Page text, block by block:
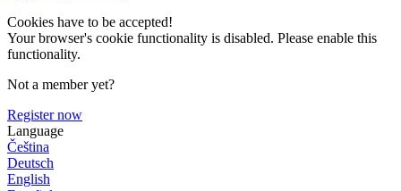
Cookies have to be accepted!
Your browser's cookie functionality is disabled. Please enable this
functionality.
Not a member yet?
Register now
Language
Čeština
Deutsch
English